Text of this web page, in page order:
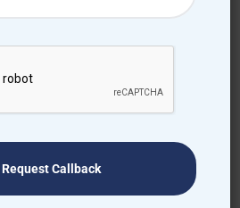
App
Request Callback